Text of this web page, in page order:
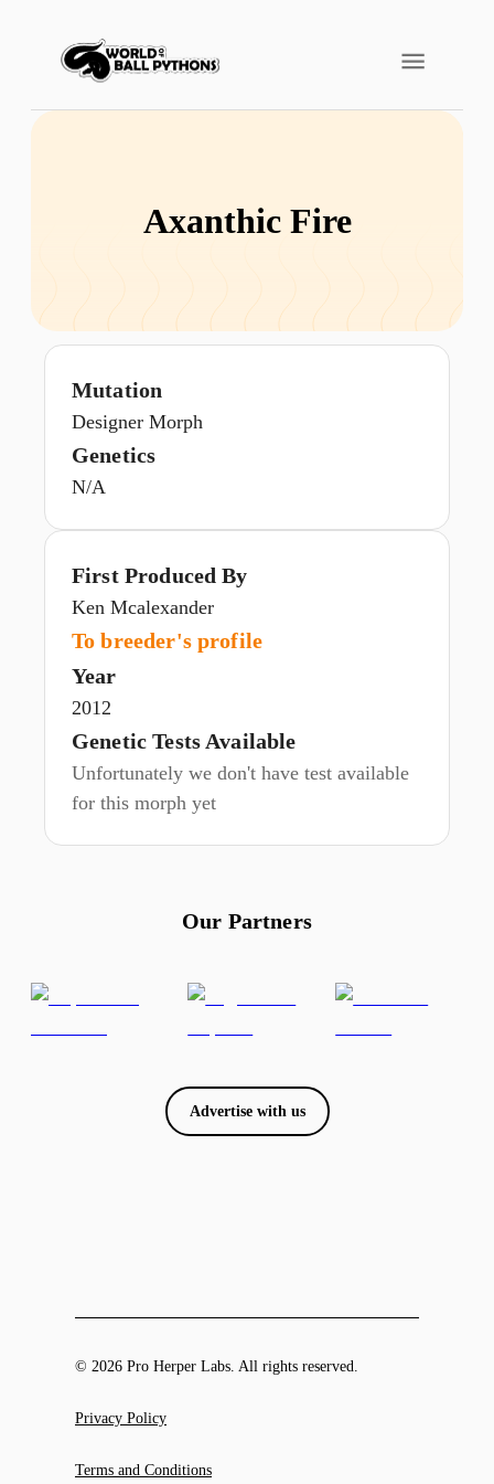
Axanthic Fire
Mutation
Designer Morph
Genetics
N/A
First Produced By
Ken Mcalexander
To breeder's profile
Year
2012
Genetic Tests Available
Unfortunately we don't have test available
for this morph yet
Our Partners
Advertise with us
© 2026 Pro Herper Labs. All rights reserved.
Privacy Policy
Terms and Conditions